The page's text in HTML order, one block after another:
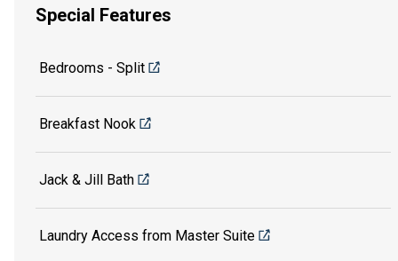
Special Features
Bedrooms - Split
Breakfast Nook
Jack & Jill Bath
Laundry Access from Master Suite